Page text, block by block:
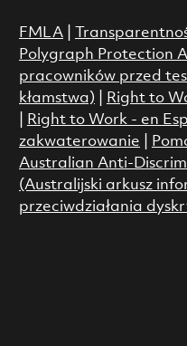
FMLA|
Polygraph Protection
pracowników przed
kłamstwa)
Right to
Right to Work - en
zakwaterowanie
Australian Anti-
(Australijski arkusz
przeciwdziałania